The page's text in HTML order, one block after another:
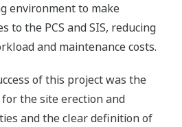
environment to make
to the PCS and SIS, reducing
and maintenance costs.
of this project was the
the site erection and
and the clear definition of